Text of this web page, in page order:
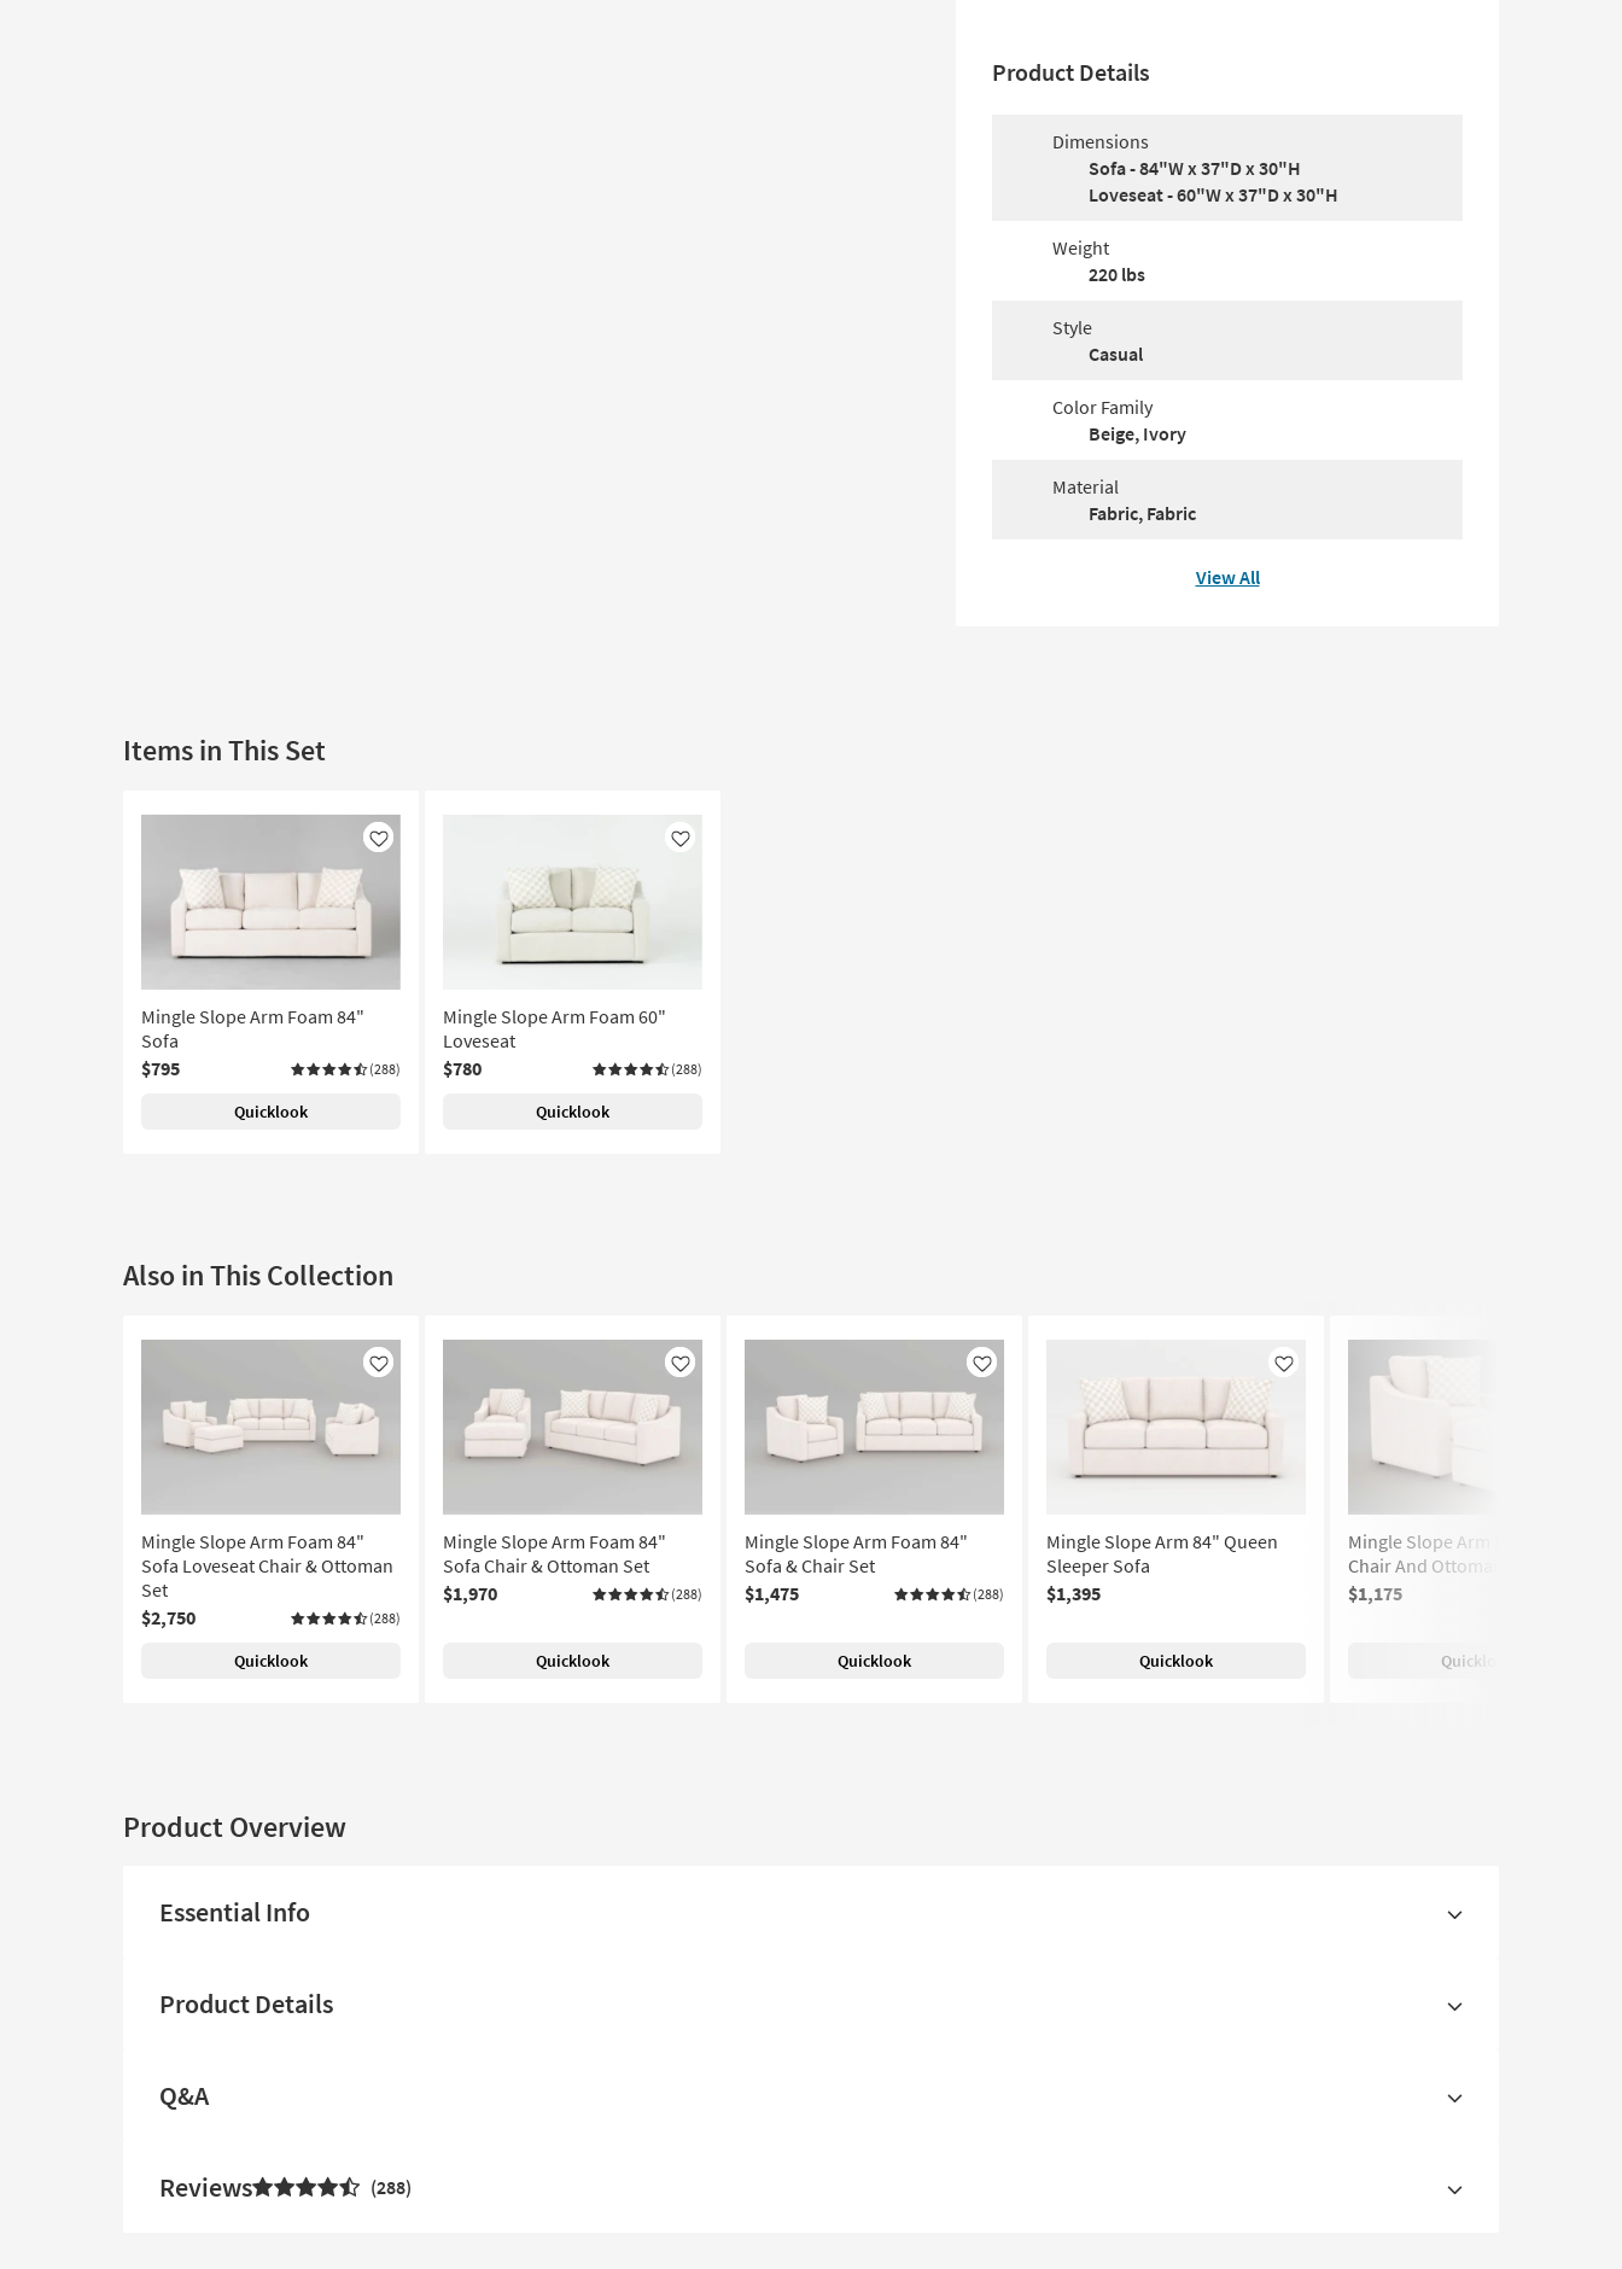
Product Details
Dimensions
Sofa - 84"W x 37"D x 30"H
Loveseat - 60"W x 37"D x 30"H
Weight
220 lbs
Style
Casual
Color Family
Beige, Ivory
Material
Fabric, Fabric
View All
Items in This Set
Like
Mingle Slope Arm Foam 84"
Sofa
$795
(288)
Quicklook
Like
Mingle Slope Arm Foam 60"
Loveseat
$780
(288)
Quicklook
Also in This Collection
Like
Mingle Slope Arm Foam 84"
Sofa Loveseat Chair & Ottoman
Set
$2,750
(288)
Quicklook
Like
Mingle Slope Arm Foam 84"
Sofa Chair & Ottoman Set
$1,970
(288)
Quicklook
Like
Mingle Slope Arm Foam 84"
Sofa & Chair Set
$1,475
(288)
Quicklook
Like
Mingle Slope Arm 84" Queen
Sleeper Sofa
$1,395
Quicklook
Mingle Slope Arm Foam 36"
Chair And Ottoman
$1,175
Quicklook
Product Overview
Essential Info
Product Details
Q&A
Reviews 288